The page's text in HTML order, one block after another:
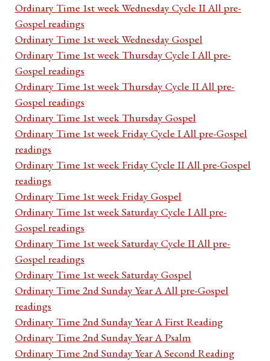
Ordinary Time 1st week Wednesday Cycle II All pre-
Gospel readings
Ordinary Time 1st week Wednesday Gospel
Ordinary Time 1st week Thursday Cycle I All pre-
Gospel readings
Ordinary Time 1st week Thursday Cycle II All pre-
Gospel readings
Ordinary Time 1st week Thursday Gospel
Ordinary Time 1st week Friday Cycle I All pre-Gospel
readings
Ordinary Time 1st week Friday Cycle II All pre-Gospel
readings
Ordinary Time 1st week Friday Gospel
Ordinary Time 1st week Saturday Cycle I All pre-
Gospel readings
Ordinary Time 1st week Saturday Cycle II All pre-
Gospel readings
Ordinary Time 1st week Saturday Gospel
Ordinary Time 2nd Sunday Year A All pre-Gospel
readings
Ordinary Time 2nd Sunday Year A First Reading
Ordinary Time 2nd Sunday Year A Psalm
Ordinary Time 2nd Sunday Year A Second Reading